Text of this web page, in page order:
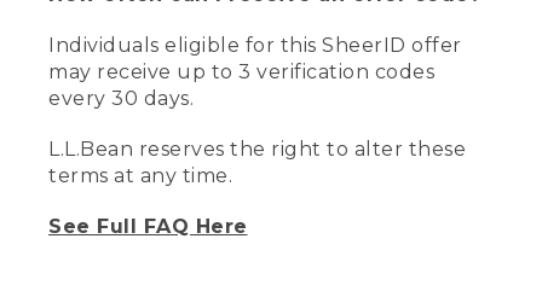
Individuals eligible for this SheerID offer
may receive up to 3 verification codes
every 30 days.
L.L.Bean reserves the right to alter these
terms at any time.
See Full FAQ Here